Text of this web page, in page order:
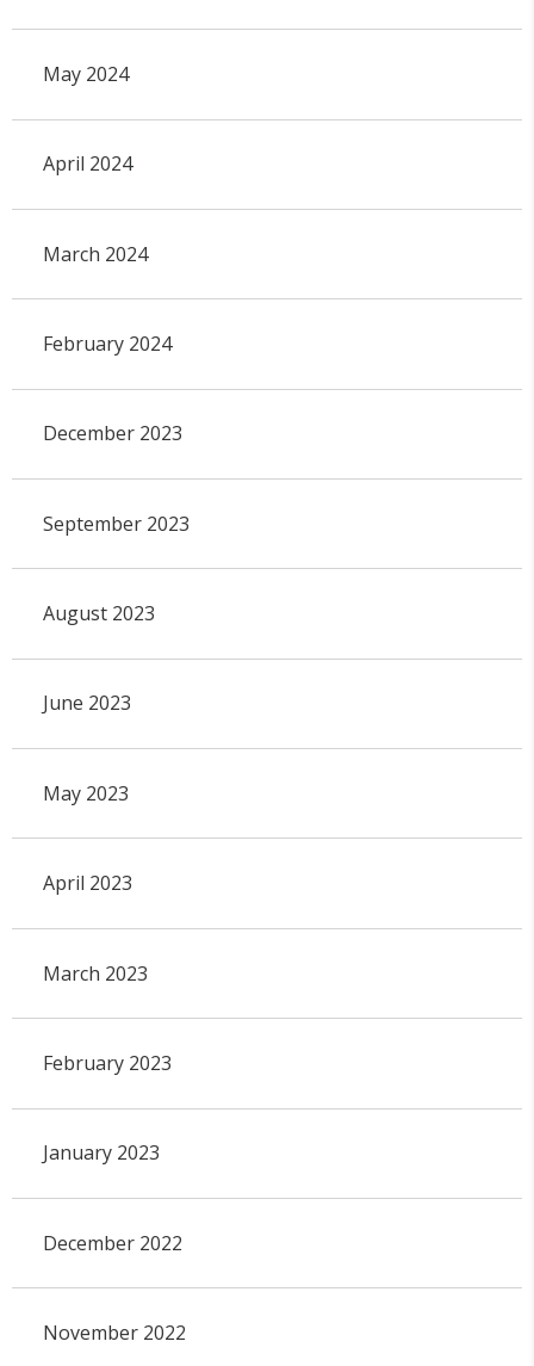
May 2024
April 2024
March 2024
February 2024
December 2023
September 2023
August 2023
June 2023
May 2023
April 2023
March 2023
February 2023
January 2023
December 2022
November 2022